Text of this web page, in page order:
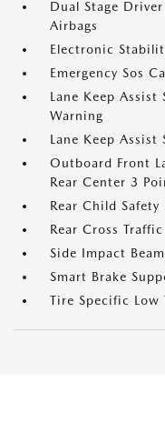
Dual Stage
Airbags
Electronic
Emergency Sos
Lane Keep Assist
Warning
Lane Keep Assist
Outboard Front
Rear Center 3
Rear Child Safety
Rear Cross
Side Impact
Smart Brake
Tire Specific Low